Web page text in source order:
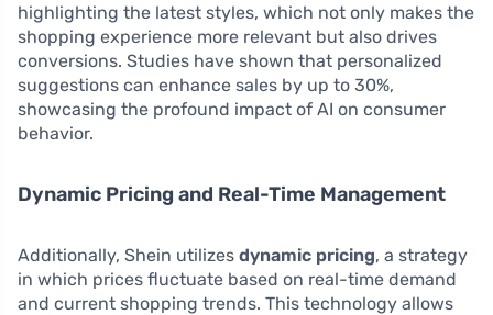
highlighting the latest styles, which not only makes the
shopping experience more relevant but also drives
conversions. Studies have shown that personalized
suggestions can enhance sales by up to 30%,
showcasing the profound impact of AI on consumer
behavior.
Dynamic Pricing and Real-Time Management
Additionally, Shein utilizes dynamic pricing, a strategy
in which prices fluctuate based on real-time demand
and current shopping trends. This technology allows